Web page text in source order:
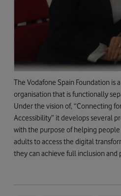
The Vodafone Spain Foundation
organisation that is functionally
Under the vision of, “Connecting
Accessibility” it develops several
with the purpose of helping
adults to access the digital
they can achieve full inclusion and